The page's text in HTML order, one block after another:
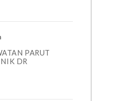
PARUT
DR